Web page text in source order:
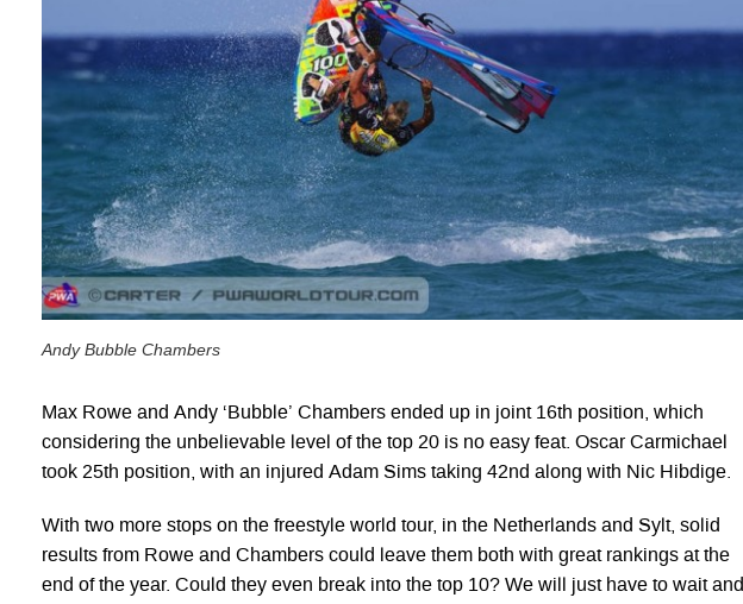
Andy Bubble Chambers
Max Rowe and Andy ‘Bubble’ Chambers ended up in joint 16th position, which
considering the unbelievable level of the top 20 is no easy feat. Oscar Carmichael
took 25th position, with an injured Adam Sims taking 42nd along with Nic Hibdige.
With two more stops on the freestyle world tour, in the Netherlands and Sylt, solid
results from Rowe and Chambers could leave them both with great rankings at the
end of the year. Could they even break into the top 10? We will just have to wait and